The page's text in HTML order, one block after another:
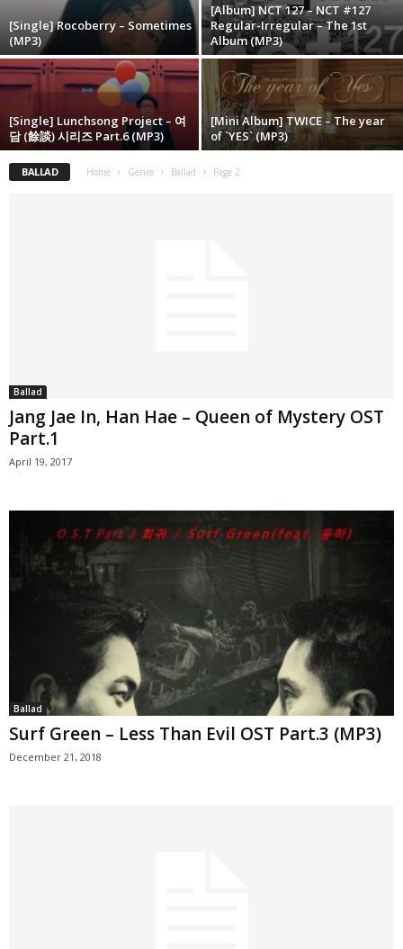
[Single] Rocoberry – Sometimes
(MP3)
[Album] NCT 127 – NCT #127
Regular-Irregular – The 1st
Album (MP3)
[Single] Lunchsong Project – 여
담 (餘談) 시리즈 Part.6 (MP3)
[Mini Album] TWICE – The year
of `YES` (MP3)
BALLAD Home Genre Ballad Page 2
Ballad
Jang Jae In, Han Hae – Queen of Mystery OST
Part.1
April 19, 2017
Ballad
Surf Green – Less Than Evil OST Part.3 (MP3)
December 21, 2018